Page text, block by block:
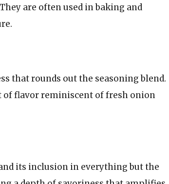
are often used in baking and
that rounds out the seasoning blend.
of flavor reminiscent of fresh onion
its inclusion in everything but the